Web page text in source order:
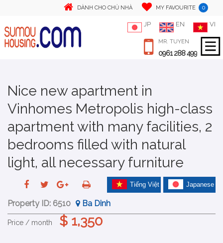
DÀNH CHO CHỦ NHÀ MY FAVOURITE 0
JP EN VI
MR. TUYEN
0961 288 499
Nice new apartment in
Vinhomes Metropolis high-class
apartment with many facilities, 2
bedrooms filled with natural
light, all necessary furniture
Japanese
Tiếng Việt
Property ID: 6510 Ba Dinh
Price / month $ 1,350